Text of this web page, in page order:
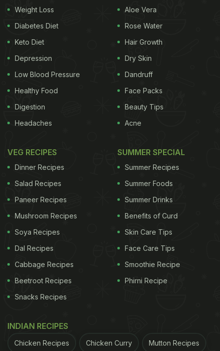
Weight Loss
Diabetes Diet
Keto Diet
Depression
Low Blood Pressure
Healthy Food
Digestion
Headaches
Aloe Vera
Rose Water
Hair Growth
Dry Skin
Dandruff
Face Packs
Beauty Tips
Acne
VEG RECIPES
Dinner Recipes
Salad Recipes
Paneer Recipes
Mushroom Recipes
Soya Recipes
Dal Recipes
Cabbage Recipes
Beetroot Recipes
Snacks Recipes
SUMMER SPECIAL
Summer Recipes
Summer Foods
Summer Drinks
Benefits of Curd
Skin Care Tips
Face Care Tips
Smoothie Recipe
Phirni Recipe
INDIAN RECIPES
Chicken Recipes Chicken Curry Mutton Recipes